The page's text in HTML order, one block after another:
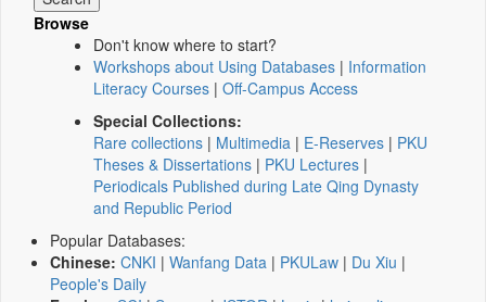
Browse
Don't know where to start?
Workshops about Using Databases | Information
Literacy Courses | Off-Campus Access
Special Collections:
Rare collections | Multimedia | E-Reserves | PKU
Theses & Dissertations | PKU Lectures |
Periodicals Published during Late Qing Dynasty
and Republic Period
Popular Databases:
Chinese: CNKI | Wanfang Data | PKULaw | Du Xiu |
People's Daily